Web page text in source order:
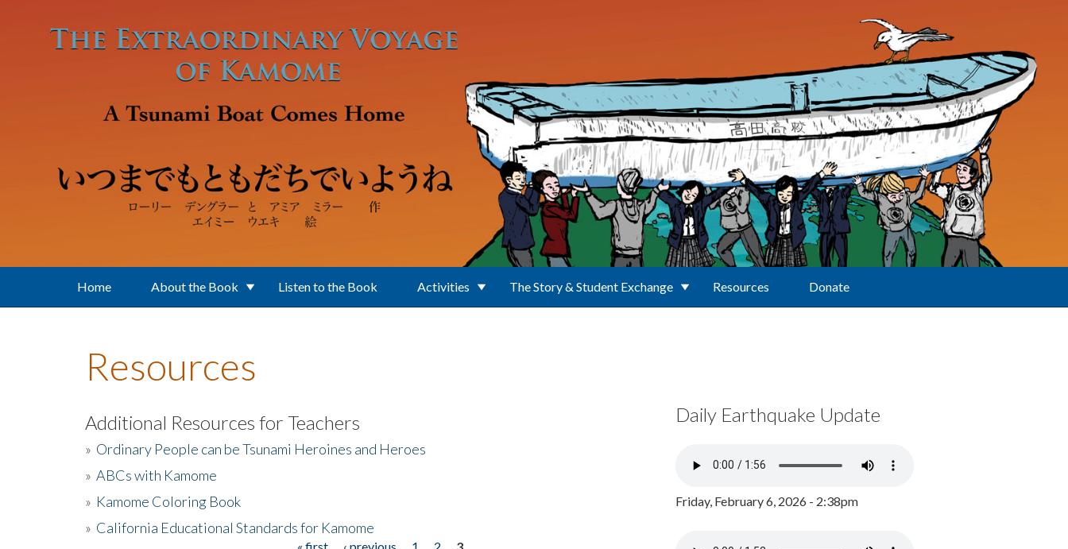
Home About the Book Listen to the Book Activities The Story & Student Exchange Resources Donate
Resources
Additional Resources for Teachers
» Ordinary People can be Tsunami Heroines and Heroes
» ABCs with Kamome
» Kamome Coloring Book
» California Educational Standards for Kamome
« first ‹ previous 1 2
3
Daily Earthquake Update
Friday, February 6, 2026 - 2:38pm